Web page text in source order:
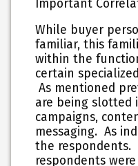
Important
While buyer
familiar, this
within the
certain
As mentioned
are being slotted
campaigns,
messaging. As
the
respondents were